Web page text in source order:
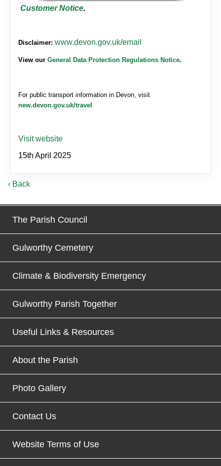
Customer Notice.
Disclaimer: www.devon.gov.uk/email
View our General Data Protection Regulations Notice.
For public transport information in Devon, visit
new.devon.gov.uk/travel
Visit website
15th April 2025
‹ Back
The Parish Council
Gulworthy Cemetery
Climate & Biodiversity Emergency
Gulworthy Parish Together
Useful Links & Resources
About the Parish
Photo Gallery
Contact Us
Website Terms of Use